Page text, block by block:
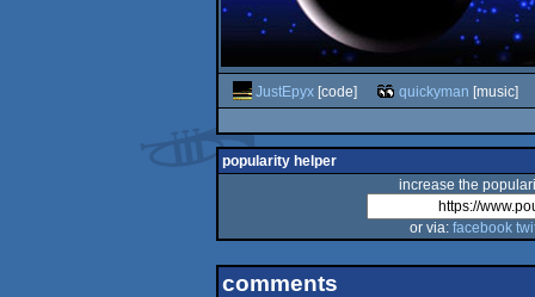
JustEpyx[code] quickyman [music]
popularity helper
increase the
or via: facebook
comments